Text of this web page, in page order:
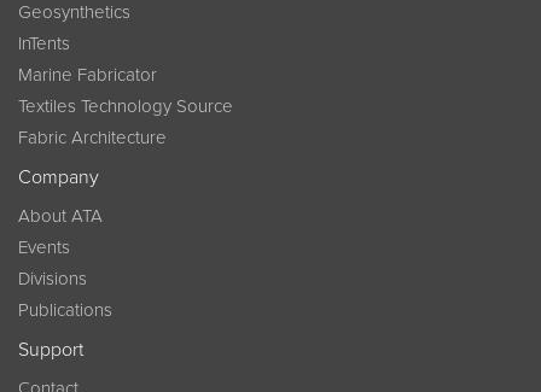
Geosynthetics
InTents
Marine Fabricator
Textiles Technology Source
Fabric Architecture
Company
About ATA
Events
Divisions
Publications
Support